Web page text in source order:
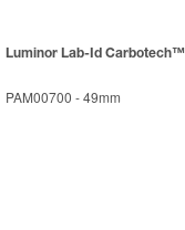
Luminor Lab-Id Carbotech™
PAM00700 -49mm